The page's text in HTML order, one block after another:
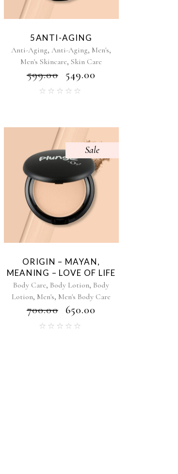
5ANTI-AGING
Anti-Aging,Anti-Aging, Men's,
Men's Skincare,Skin Care
₹599.00 549.00
Sale
ORIGIN – MAYAN,
MEANING – LOVE OF LIFE
Body Care, Body Lotion, Body
Lotion, Men's, Men's Body Care
₹700.00 650.00